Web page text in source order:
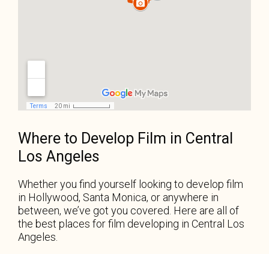
Where to Develop Film in Central
Los Angeles
Whether you find yourself looking to develop film
in Hollywood, Santa Monica, or anywhere in
between, we’ve got you covered. Here are all of
the best places for film developing in Central Los
Angeles.